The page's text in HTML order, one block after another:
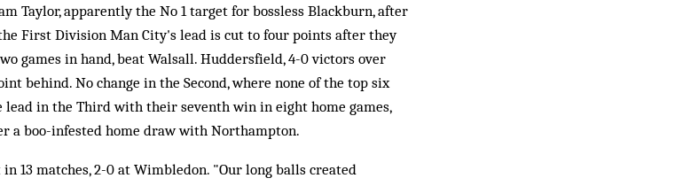
Taylor, apparently the No 1 target for bossless Blackburn, after
First Division Man City's lead is cut to four points after they
games in hand, beat Walsall. Huddersfield, 4-0 victors over
behind. No change in the Second, where none of the top six
lead in the Third with their seventh win in eight home games,
a boo-infested home draw with Northampton.
13 matches, 2-0 at Wimbledon. "Our long balls created